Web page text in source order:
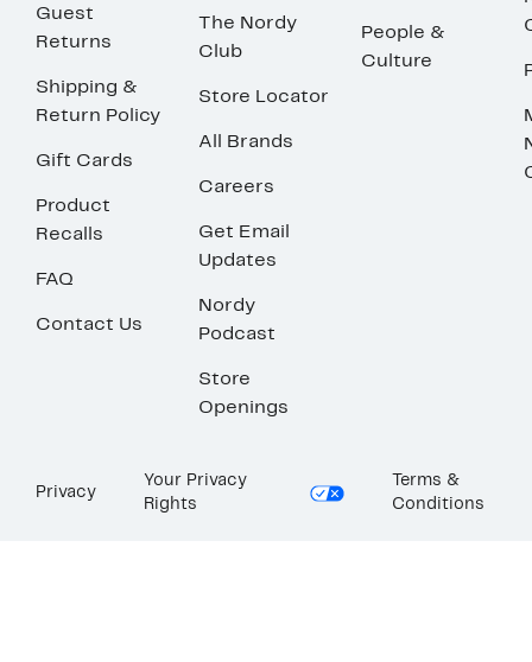
Guest
Returns
Shipping &
Return Policy
Gift Cards
Product
Recalls
FAQ
Contact Us
The Nordy
Club
Store Locator
All Brands
Careers
Get Email
Updates
Nordy
Podcast
Store
Openings
People &
Culture
Privacy
Your Privacy
Rights
Terms &
Conditions